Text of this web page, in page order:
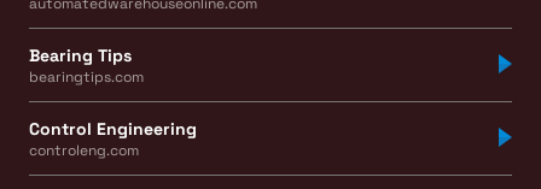
Bearing Tips
bearingtips.com
Control Engineering
controleng.com